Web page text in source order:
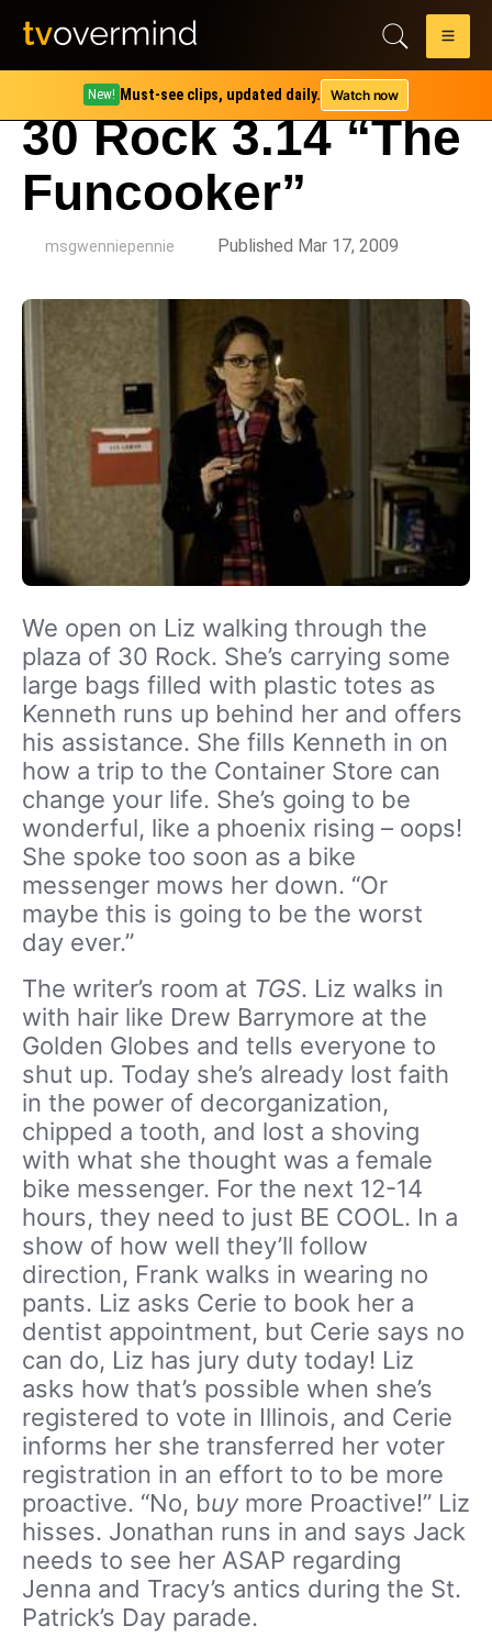
New! Must-see clips, updated daily. Watch now
30 Rock 3.14 “The
Funcooker”
msgwenniepennie Published Mar 17, 2009
We open on Liz walking through the
plaza of 30 Rock. She’s carrying some
large bags filled with plastic totes as
Kenneth runs up behind her and offers
his assistance. She fills Kenneth in on
how a trip to the Container Store can
change your life. She’s going to be
wonderful, like a phoenix rising – oops!
She spoke too soon as a bike
messenger mows her down. “Or
maybe this is going to be the worst
day ever.”
The writer’s room at TGS. Liz walks in
with hair like Drew Barrymore at the
Golden Globes and tells everyone to
shut up. Today she’s already lost faith
in the power of decorganization,
chipped a tooth, and lost a shoving
with what she thought was a female
bike messenger. For the next 12-14
hours, they need to just BE COOL. In a
show of how well they’ll follow
direction, Frank walks in wearing no
pants. Liz asks Cerie to book her a
dentist appointment, but Cerie says no
can do, Liz has jury duty today! Liz
asks how that’s possible when she’s
registered to vote in Illinois, and Cerie
informs her she transferred her voter
registration in an effort to to be more
proactive. “No, buymore Proactive!” Liz
hisses. Jonathan runs in and says Jack
needs to see her ASAP regarding
Jenna and Tracy’s antics during the St.
Patrick’s Day parade.